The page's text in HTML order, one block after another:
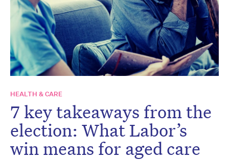
HEALTH & CARE
7 key takeaways from the
election: What Labor’s
win means for aged care